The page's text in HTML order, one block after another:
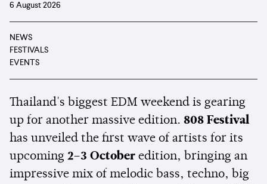
6 August 2026
NEWS
FESTIVALS
EVENTS
Thailand's biggest EDM weekend is gearing
up for another massive edition. 808 Festival
has unveiled the first wave of artists for its
upcoming 2–3 October edition, bringing an
impressive mix of melodic bass, techno, big